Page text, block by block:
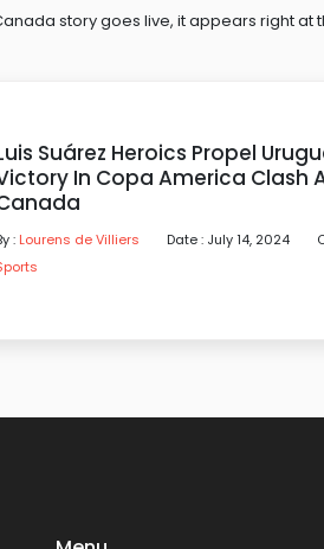
story goes live, it appears right at
Suárez Heroics Propel
In Copa America Clash
: Lourens de Villiers Date : July 14, 2024